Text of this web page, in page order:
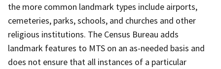
the more common landmark types include airports,
cemeteries, parks, schools, and churches and other
religious institutions. The Census Bureau adds
landmark features to MTS on an as-needed basis and
does not ensure that all instances of a particular